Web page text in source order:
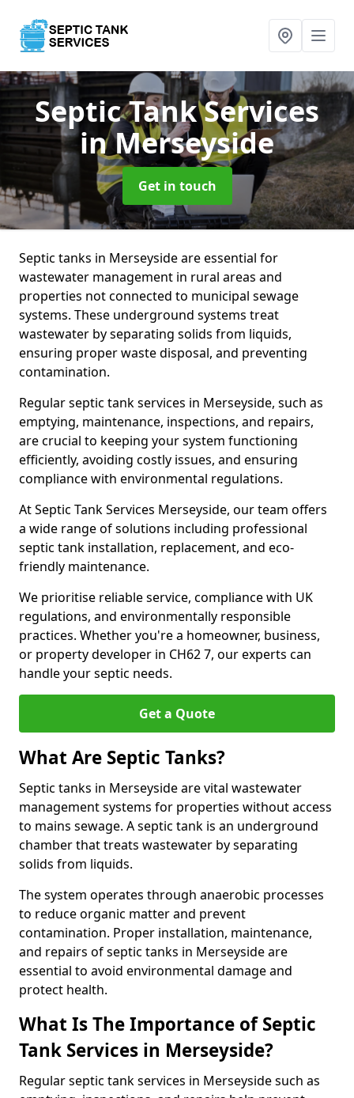
Septic Tank Services
in Merseyside
Get in touch
Septic tanks in Merseyside are essential for
wastewater management in rural areas and
properties not connected to municipal sewage
systems. These underground systems treat
wastewater by separating solids from liquids,
ensuring proper waste disposal, and preventing
contamination.
Regular septic tank services in Merseyside, such as
emptying, maintenance, inspections, and repairs,
are crucial to keeping your system functioning
efficiently, avoiding costly issues, and ensuring
compliance with environmental regulations.
At Septic Tank Services Merseyside, our team offers
a wide range of solutions including professional
septic tank installation, replacement, and eco-
friendly maintenance.
We prioritise reliable service, compliance with UK
regulations, and environmentally responsible
practices. Whether you're a homeowner, business,
or property developer in CH62 7, our experts can
handle your septic needs.
Get a Quote
What Are Septic Tanks?
Septic tanks in Merseyside are vital wastewater
management systems for properties without access
to mains sewage. A septic tank is an underground
chamber that treats wastewater by separating
solids from liquids.
The system operates through anaerobic processes
to reduce organic matter and prevent
contamination. Proper installation, maintenance,
and repairs of septic tanks in Merseyside are
essential to avoid environmental damage and
protect health.
What Is The Importance of Septic
Tank Services in Merseyside?
Regular septic tank services in Merseyside such as